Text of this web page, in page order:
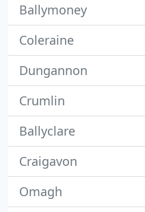
Ballymoney
Coleraine
Dungannon
Crumlin
Ballyclare
Craigavon
Omagh